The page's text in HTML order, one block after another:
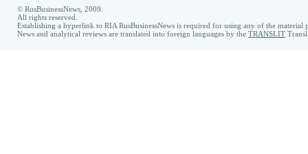
© RusBusinessNews, 2009.
All rights reserved.
Establishing a hyperlink to RIA RusBusinessNews is required for using any of the material
News and analytical reviews are translated into foreign languages by the TRANSLIT